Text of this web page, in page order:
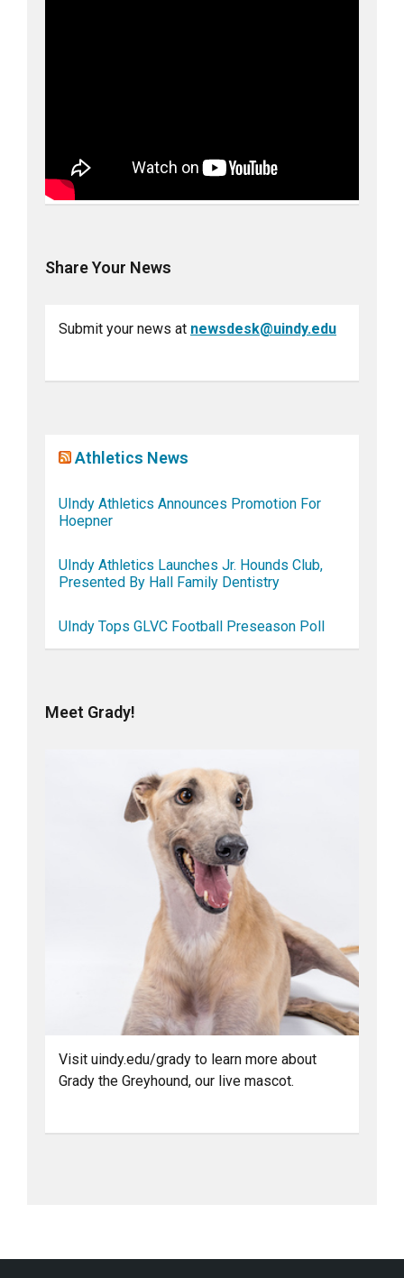
Share Your News
Submit your news at newsdesk@uindy.edu
Athletics News
UIndy Athletics Announces Promotion For
Hoepner
UIndy Athletics Launches Jr. Hounds Club,
Presented By Hall Family Dentistry
UIndy Tops GLVC Football Preseason Poll
Meet Grady!
Visit uindy.edu/grady to learn more about
Grady the Greyhound, our live mascot.